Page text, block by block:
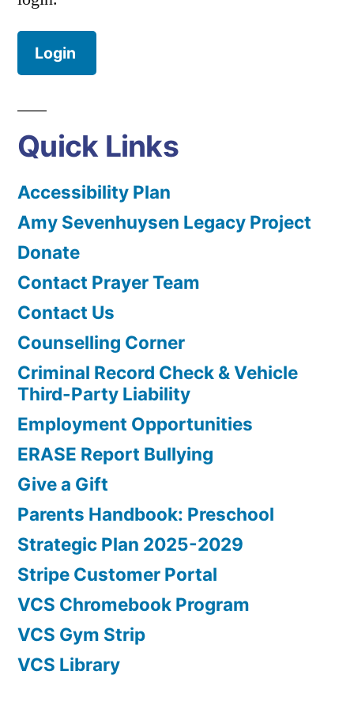
Login
Quick Links
Accessibility Plan
Amy Sevenhuysen Legacy Project
Donate
Contact Prayer Team
Contact Us
Counselling Corner
Criminal Record Check & Vehicle
Third-Party Liability
Employment Opportunities
ERASE Report Bullying
Give a Gift
Parents Handbook: Preschool
Strategic Plan 2025-2029
Stripe Customer Portal
VCS Chromebook Program
VCS Gym Strip
VCS Library